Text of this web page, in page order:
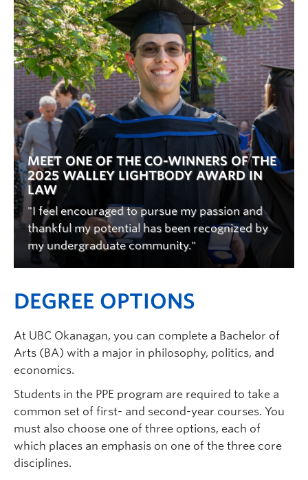
MEET ONE OF THE CO-WINNERS OF THE
2025 WALLEY LIGHTBODY AWARD IN
LAW
"I feel encouraged to pursue my passion and
thankful my potential has been recognized by
my undergraduate community."
DEGREE OPTIONS
At UBC Okanagan, you can complete a Bachelor of
Arts (BA) with a major in philosophy, politics, and
economics.
Students in the PPE program are required to take a
common set of first- and second-year courses. You
must also choose one of three options, each of
which places an emphasis on one of the three core
disciplines.